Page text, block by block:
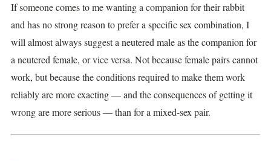
If someone comes to me wanting a companion for their rabbit
and has no strong reason to prefer a specific sex combination, I
will almost always suggest a neutered male as the companion for
a neutered female, or vice versa. Not because female pairs cannot
work, but because the conditions required to make them work
reliably are more exacting — and the consequences of getting it
wrong are more serious — than for a mixed-sex pair.